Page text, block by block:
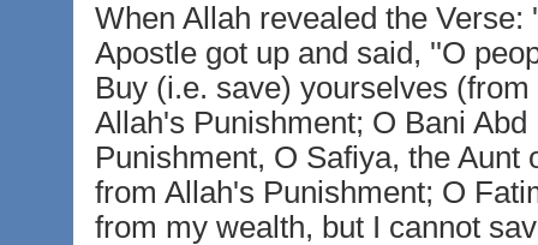
When Allah revealed the
Apostle got up and said, ''O
Buy (i.e. save) yourselves
Allah's Punishment; O Bani
Punishment, O Safiya, the Aunt
from Allah's Punishment; O
from my wealth, but I cannot